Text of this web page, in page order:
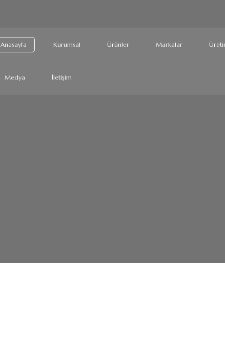
Anasayfa Kurumsal Ürünler Markalar
Medya İletişim